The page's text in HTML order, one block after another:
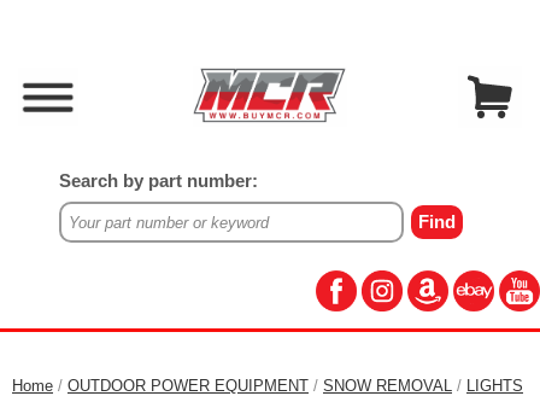
Search by part number:
Home / OUTDOOR POWER EQUIPMENT / SNOW REMOVAL / LIGHTS